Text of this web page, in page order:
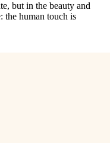
but in the beauty and
the human touch is